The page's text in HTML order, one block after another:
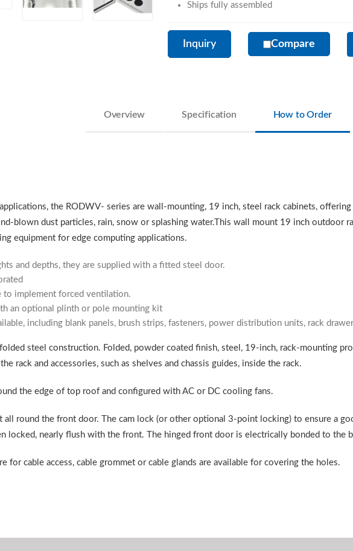
Ships fully assembled
Inquiry Compare
Overview Specification How to Order
the RODWV- series are wall-mounting, 19 inch, steel rack cabinets,
blown dust particles, rain, snow or splashing water.This wall mount 19 inch outdoor
equipment for edge computing applications.
and depths, they are supplied with a fitted steel door.
to implement forced ventilation.
an optional plinth or pole mounting kit
including blank panels, brush strips, fasteners, power distribution units, rack
folded steel construction. Folded, powder coated finish, steel, 19-inch, rack-mounting
rack and accessories, such as shelves and chassis guides, inside the rack.
the edge of top roof and configured with AC or DC cooling fans.
all round the front door. The cam lock (or other optional 3-point locking) to ensure a
locked, nearly flush with the front. The hinged front door is electrically bonded to the
for cable access, cable grommet or cable glands are available for covering the holes.